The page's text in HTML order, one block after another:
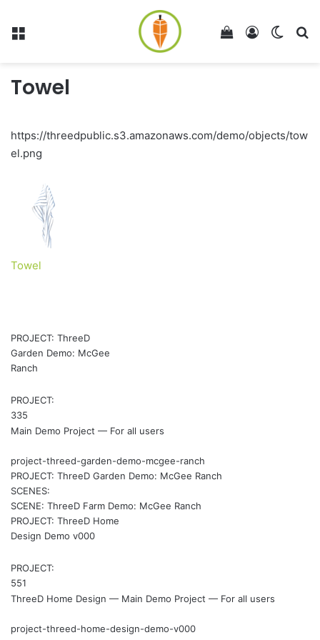
Menu Log In
View your
Towel
https://threedpublic.s3.amazonaws.com/demo/objects/tow
el.png
Towel
PROJECT: ThreeD
Garden Demo: McGee
Ranch
PROJECT:
335
Main Demo Project — For all users
project-threed-garden-demo-mcgee-ranch
PROJECT: ThreeD Garden Demo: McGee Ranch
SCENES:
SCENE: ThreeD Farm Demo: McGee Ranch
PROJECT: ThreeD Home
Design Demo v000
PROJECT:
551
ThreeD Home Design — Main Demo Project — For all users
project-threed-home-design-demo-v000